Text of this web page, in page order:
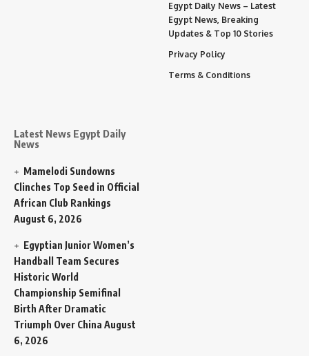
Latest News Egypt Daily
News
Mamelodi Sundowns
Clinches Top Seed in Official
African Club Rankings
August 6, 2026
Egyptian Junior Women’s
Handball Team Secures
Historic World
Championship Semifinal
Birth After Dramatic
Triumph Over China August
6, 2026
Egypt Daily News – Latest
Egypt News, Breaking
Updates & Top 10 Stories
Privacy Policy
Terms & Conditions